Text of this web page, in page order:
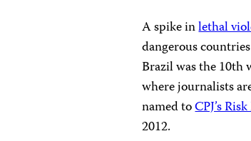
A spike inlethal
dangerous
Brazil was the 10th
where journalists
named toCPJ’s
2012.